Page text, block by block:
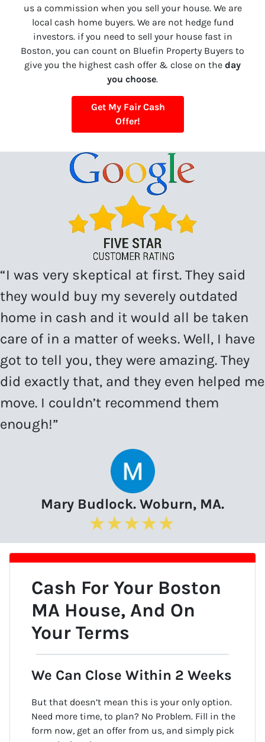
us a commission when you sell your house. We are
local cash home buyers. We are not hedge fund
investors. if you need to sell your house fast in
Boston, you can count on Bluefin Property Buyers to
give you the highest cash offer & close on the day
you choose.
Get My Fair Cash
Offer!
“I was very skeptical at first. They said
they would buy my severely outdated
home in cash and it would all be taken
care of in a matter of weeks. Well, I have
got to tell you, they were amazing. They
did exactly that, and they even helped me
move. I couldn’t recommend them
enough!”
Mary Budlock. Woburn, MA.
Cash For Your Boston
MA House, And On
Your Terms
We Can Close Within 2 Weeks
But that doesn’t mean this is your only option.
Need more time, to plan? No Problem. Fill in the
form now, get an offer from us, and simply pick